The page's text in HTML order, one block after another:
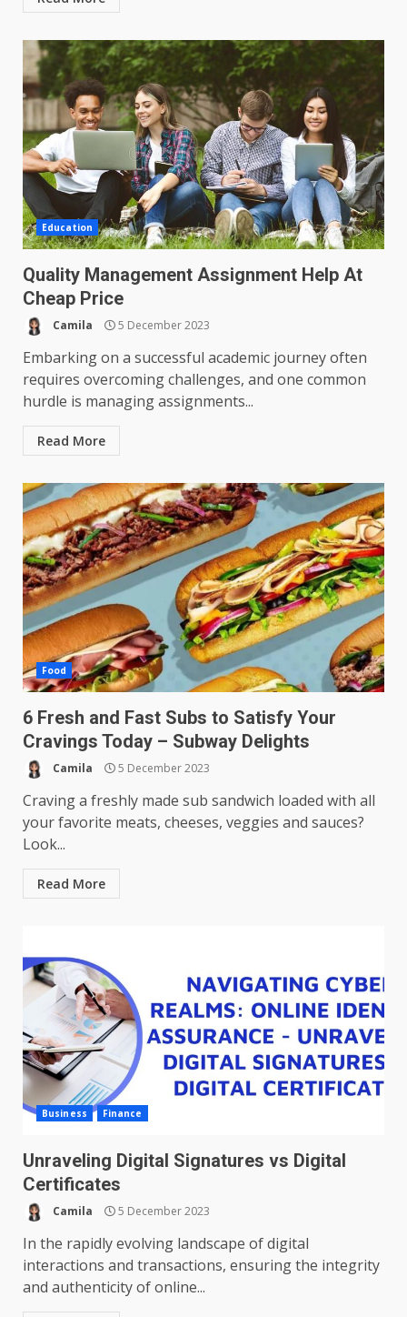
Education
Quality Management Assignment Help At
Cheap Price
Camila 5 December 2023
Embarking on a successful academic journey often
requires overcoming challenges, and one common
hurdle is managing assignments...
Read More
Food
6 Fresh and Fast Subs to Satisfy Your
Cravings Today – Subway Delights
Camila 5 December 2023
Craving a freshly made sub sandwich loaded with all
your favorite meats, cheeses, veggies and sauces?
Look...
Read More
Business Finance
Unraveling Digital Signatures vs Digital
Certificates
Camila 5 December 2023
In the rapidly evolving landscape of digital
interactions and transactions, ensuring the integrity
and authenticity of online...